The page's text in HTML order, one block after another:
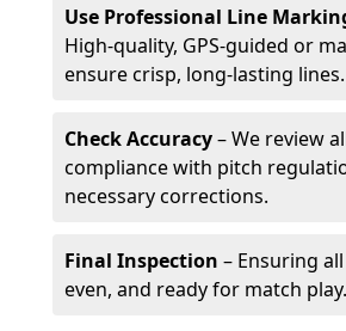
Use Professional Line
High-quality, GPS-guided or
ensure crisp, long-lasting lines.
Check Accuracy– We review
compliance with pitch
necessary corrections.
Final Inspection – Ensuring
even, and ready for match play.